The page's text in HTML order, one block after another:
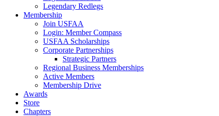
Legendary Redlegs
Membership
Join USFAA
Login: Member Compass
USFAA Scholarships
Corporate Partnerships
Strategic Partners
Regional Business Memberships
Active Members
Membership Drive
Awards
Store
Chapters